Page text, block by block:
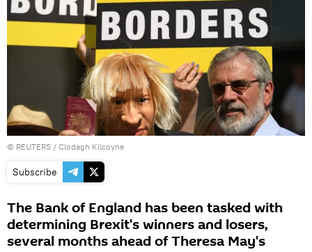
© REUTERS / Clodagh Kilcoyne
Subscribe
The Bank of England has been tasked with
determining Brexit's winners and losers,
several months ahead of Theresa May's